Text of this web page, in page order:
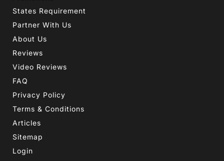
States Requirement
Partner With Us
About Us
Reviews
Video Reviews
FAQ
Privacy Policy
Terms & Conditions
Articles
Sitemap
Login